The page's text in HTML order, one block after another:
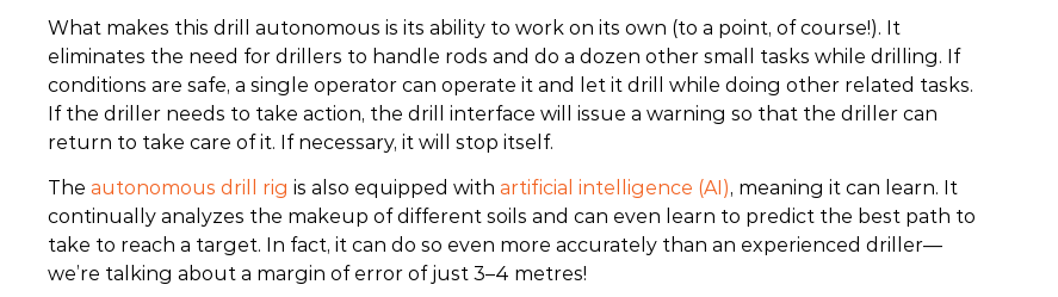
What makes this drill autonomous is its ability to work on its own (to a point, of course!). It
eliminates the need for drillers to handle rods and do a dozen other small tasks while drilling. If
conditions are safe, a single operator can operate it and let it drill while doing other related tasks.
If the driller needs to take action, the drill interface will issue a warning so that the driller can
return to take care of it. If necessary, it will stop itself.
The autonomous drill rig is also equipped with artificial intelligence (AI), meaning it can learn. It
continually analyzes the makeup of different soils and can even learn to predict the best path to
take to reach a target. In fact, it can do so even more accurately than an experienced driller—
we’re talking about a margin of error of just 3–4 metres!